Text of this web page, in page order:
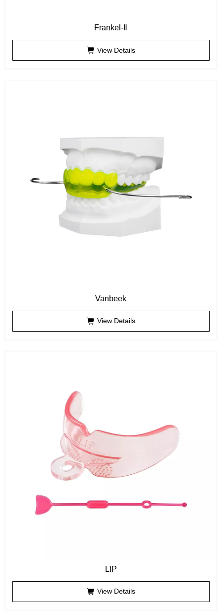
Frankel-Ⅱ
View Details
Vanbeek
View Details
LIP
View Details